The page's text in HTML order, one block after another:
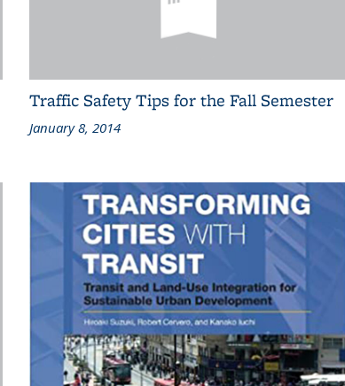
Traffic Safety Tips for the Fall Semester
January 8, 2014